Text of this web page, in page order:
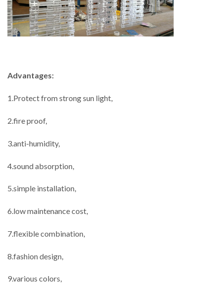
Advantages:
1.Protect from strong sun light,
2.fire proof,
3.anti-humidity,
4.sound absorption,
5.simple installation,
6.low maintenance cost,
7.flexible combination,
8.fashion design,
9.various colors,